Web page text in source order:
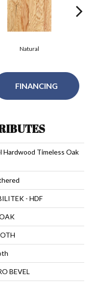
Natural
FINANCING
Hardwood Timeless Oak
- HDF
BEVEL